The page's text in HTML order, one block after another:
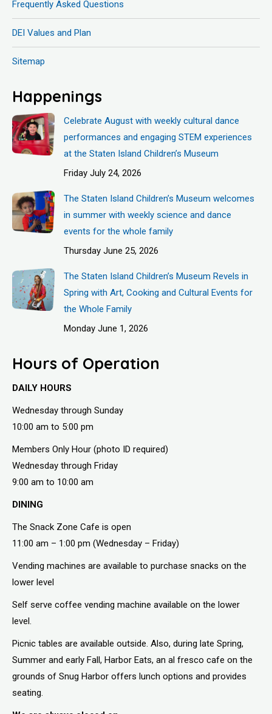
Frequently Asked Questions
DEI Values and Plan
Sitemap
Happenings
Celebrate August with weekly cultural dance
performances and engaging STEM experiences
at the Staten Island Children’s Museum
Friday July 24, 2026
The Staten Island Children’s Museum welcomes
in summer with weekly science and dance
events for the whole family
Thursday June 25, 2026
The Staten Island Children’s Museum Revels in
Spring with Art, Cooking and Cultural Events for
the Whole Family
Monday June 1, 2026
Hours of Operation
DAILY HOURS
Wednesday through Sunday
10:00 am to 5:00 pm
Members Only Hour (photo ID required)
Wednesday through Friday
9:00 am to 10:00 am
DINING
The Snack Zone Cafe is open
11:00 am – 1:00 pm (Wednesday – Friday)
Vending machines are available to purchase snacks on the
lower level
Self serve coffee vending machine available on the lower
level.
Picnic tables are available outside. Also, during late Spring,
Summer and early Fall, Harbor Eats, an al fresco cafe on the
grounds of Snug Harbor offers lunch options and provides
seating.